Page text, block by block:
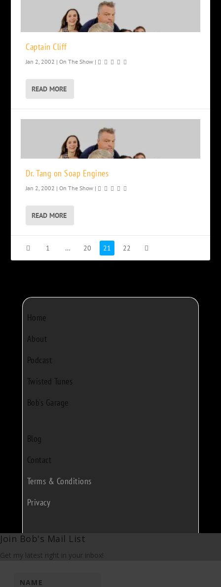
Captain Cliff
Jan 2, 2002 |On The Show |
READ MORE
Dr. Tang on Soap Engines
Jan 2, 2002 |On The Show |
READ MORE
1 … 20 21 22
Home
About
Podcast
Twisted Tunes
Bob's Garage
Blog
Contact
Terms & Conditions
Privacy
Join Bob's Mail List
Get my latest right in your inbox!